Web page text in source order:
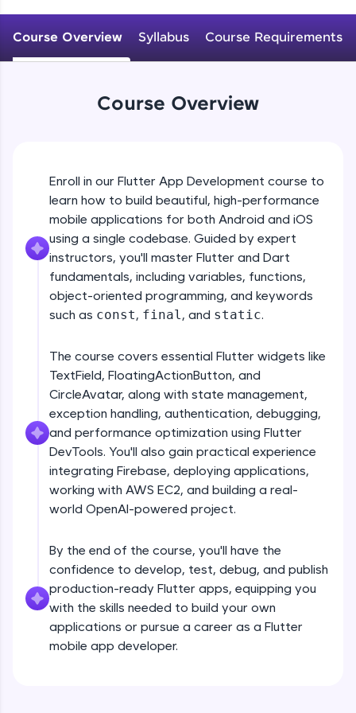
JavaScript, and Bootstrap with a live coding
environment. Perfect for hands-on web
development practice without any setup.
FixTheCode:
Hone your bug-fixing skills with real-world
debugging challenges in Python, C++, JavaScript,
and Golang. More languages coming soon!
IDE:
debugging, and AI-powered code generation—
all in the cloud!
Try Now>
Leaderboard
Climb the leaderboard as you earn Geekoins by
learning and practicing! The top scorers get
featured, making learning competitive and
rewarding. Keep going—you could be next!
Explore More
Rewards
Earn Geekoins by watching videos and
practicing problems, then redeem them for
Course Overview Syllabus Course Requirements
Course Overview
Enroll in our Flutter App Development course to
learn how to build beautiful, high-performance
mobile applications for both Android and iOS
using a single codebase. Guided by expert
instructors, you'll master Flutter and Dart
fundamentals, including variables, functions,
object-oriented programming, and keywords
such as const, final, and static.
The course covers essential Flutter widgets like
TextField, FloatingActionButton, and
CircleAvatar, along with state management,
exception handling, authentication, debugging,
and performance optimization using Flutter
DevTools. You'll also gain practical experience
integrating Firebase, deploying applications,
working with AWS EC2, and building a real-
world OpenAI-powered project.
By the end of the course, you'll have the
confidence to develop, test, debug, and publish
production-ready Flutter apps, equipping you
with the skills needed to build your own
applications or pursue a career as a Flutter
mobile app developer.
Introduction
Free Sample Videos
NOW PLAYING Introduction
Beginner Module
Flutter Installation and Setup
Beginner Module